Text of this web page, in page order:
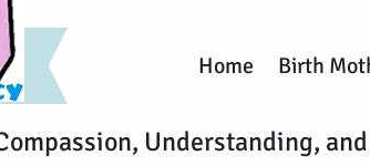
Home Birth
Understanding,